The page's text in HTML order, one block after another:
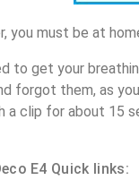
you must be at
to get your
forgot them, as
a clip for about 15
E4 Quick links: